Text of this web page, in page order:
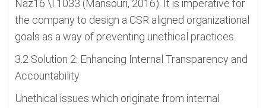
Naz16 \l 1033 (Mansouri, 2016). It is imperative for
the company to design a CSR aligned organizational
goals as a way of preventing unethical practices.
3.2 Solution 2: Enhancing Internal Transparency and
Accountability
Unethical issues which originate from internal